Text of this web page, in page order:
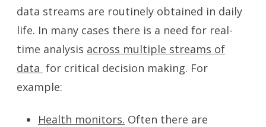
data streams are routinely obtained in daily
life. In many cases there is a need for real-
time analysis across multiple streams of
data for critical decision making. For
example:
Health monitors. Often there are